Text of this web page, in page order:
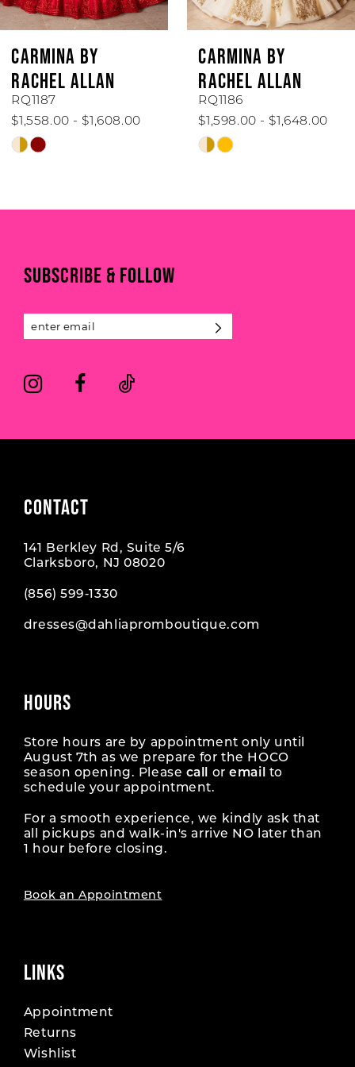
7
8
9
CARMINA BY
RACHEL ALLAN
RQ1187
$1,558.00 - $1,608.00
Skip
#d92db95107
CARMINA BY
RACHEL ALLAN
RQ1186
$1,598.00 - $1,648.00
Skip
#31bf8d5b78
SUBSCRIBE & FOLLOW
CONTACT
141 Berkley Rd, Suite 5/6
Clarksboro, NJ 08020
(856) 599‑1330
dresses@dahliapromboutique.com
HOURS
Store hours are by appointment only until
August 7th as we prepare for the HOCO
season opening. Please call oremail
to
schedule your appointment.
For a smooth experience, we kindly ask that
all pickups and walk-in's arrive NO later than
1 hour before closing.
Book an Appointment
LINKS
Appointment
Returns
Wishlist